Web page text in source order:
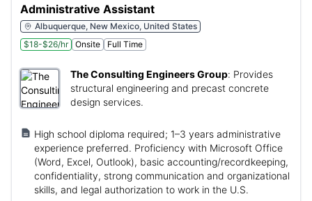
Administrative Assistant
Albuquerque, New Mexico, United States
$18-$26/hr
Onsite Full Time
The Consulting Engineers Group: Provides
structural engineering and precast concrete
design services.
High school diploma required; 1–3 years administrative
experience preferred. Proficiency with Microsoft Office
(Word, Excel, Outlook), basic accounting/recordkeeping,
confidentiality, strong communication and organizational
skills, and legal authorization to work in the U.S.